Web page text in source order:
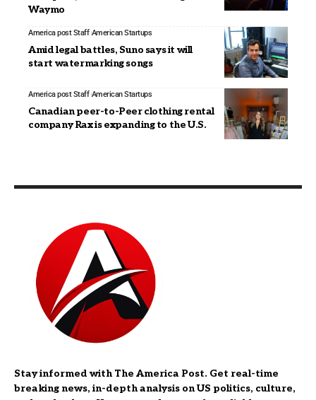
Waymo
America post Staff American Startups
Amid legal battles, Suno says it will
start watermarking songs
America post Staff American Startups
Canadian peer-to-Peer clothing rental
company Rax is expanding to the U.S.
Stay informed with The America Post. Get real-time
breaking news, in-depth analysis on US politics, culture,